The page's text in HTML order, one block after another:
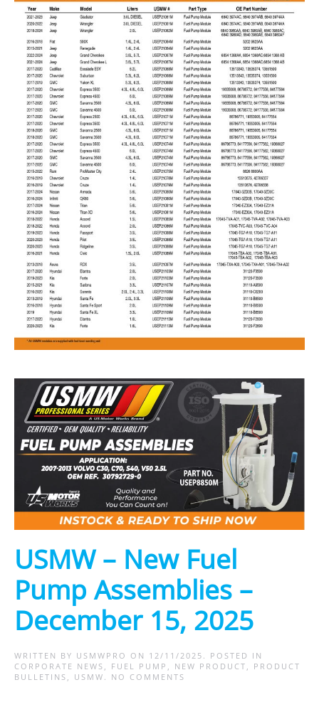
USMW – New Fuel
Pump Assemblies –
December 15, 2025
WRITTEN BY USMWPRO ON 12/11/2025 . POSTED IN
CORPORATE NEWS , FUEL PUMP , NEW PRODUCT , PRODUCT
BULLETINS , USMW . NO COMMENTS